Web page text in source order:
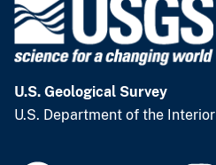
U.S. Geological Survey
U.S. Department of the Interior